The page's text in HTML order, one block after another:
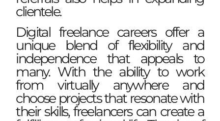
clientele.
Digital freelance careers offer a
unique blend of flexibility and
independence that appeals to
many. With the ability to work
from virtually anywhere and
choose projects that resonate with
their skills, freelancers can create a